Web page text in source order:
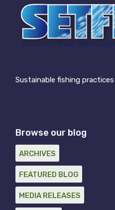
Sustainable fishing
Browse our blog
ARCHIVES
FEATURED BLOG
MEDIA RELEASES